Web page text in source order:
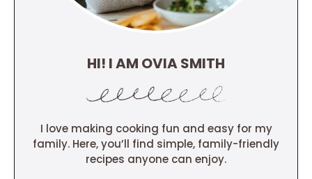
HI! I AM OVIA SMITH
I love making cooking fun and easy for my
family. Here, you’ll find simple, family-friendly
recipes anyone can enjoy.